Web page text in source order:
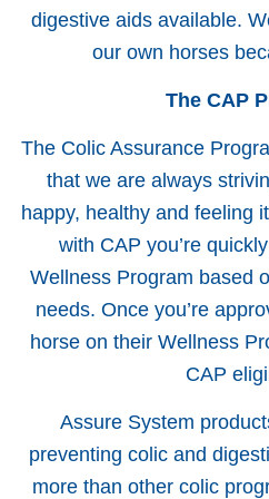
digestive aids available.
our own horses
The CAP
The Colic Assurance
that we are always
happy, healthy and feeling
with CAP you’re
Wellness Program based
needs. Once you’re
horse on their Wellness
CAP
Assure System
preventing colic and
more than other colic